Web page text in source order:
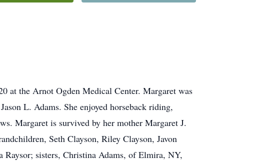
at the Arnot Ogden Medical Center. Margaret was
L. Adams. She enjoyed horseback riding,
Margaret is survived by her mother Margaret J.
Seth Clayson, Riley Clayson, Javon
Raysor; sisters, Christina Adams, of Elmira, NY,